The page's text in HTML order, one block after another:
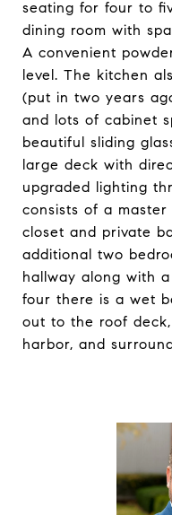
seating for four to
dining room with
A convenient
level. The kitchen
(put in two years
and lots of cabinet
beautiful sliding
large deck with
upgraded lighting
consists of a
closet and private
additional two
hallway along with
four there is a wet
out to the roof
harbor, and